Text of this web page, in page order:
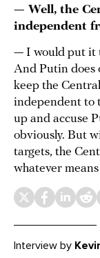
— Well, the
independent
— I would put it
And Putin does
keep the
independent to
up and accuse
obviously. But
targets, the
whatever
Interview by